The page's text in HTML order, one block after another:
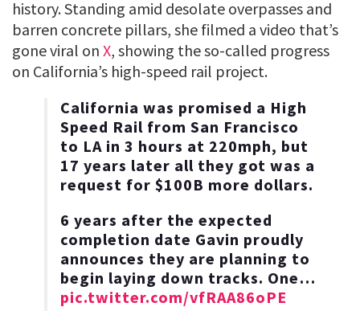
history. Standing amid desolate overpasses and
barren concrete pillars, she filmed a video that’s
gone viral on X, showing the so-called progress
on California’s high-speed rail project.
California was promised a High
Speed Rail from San Francisco
to LA in 3 hours at 220mph, but
17 years later all they got was a
request for $100B more dollars.
6 years after the expected
completion date Gavin proudly
announces they are planning to
begin laying down tracks. One…
pic.twitter.com/vfRAA86oPE